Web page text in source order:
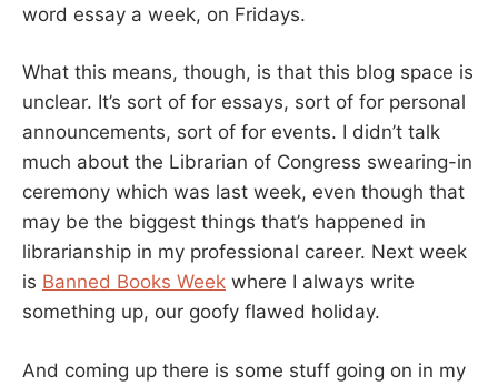
word essay a week, on Fridays.
What this means, though, is that this blog space is
unclear. It’s sort of for essays, sort of for personal
announcements, sort of for events. I didn’t talk
much about the Librarian of Congress swearing-in
ceremony which was last week, even though that
may be the biggest things that’s happened in
librarianship in my professional career. Next week
is Banned Books Week where I always write
something up, our goofy flawed holiday.
And coming up there is some stuff going on in my